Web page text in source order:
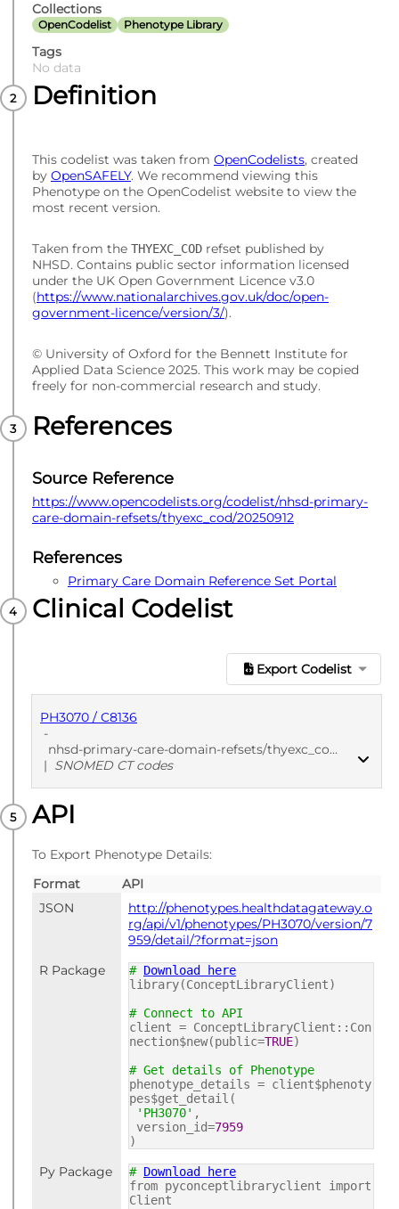
Collections
OpenCodelist Phenotype Library
Tags
No data
Definition
This codelist was taken from OpenCodelists, created
by OpenSAFELY. We recommend viewing this
Phenotype on the OpenCodelist website to view the
most recent version.
Taken from the THYEXC_COD refset published by
NHSD. Contains public sector information licensed
under the UK Open Government Licence v3.0
(https://www.nationalarchives.gov.uk/doc/open-
government-licence/version/3/).
© University of Oxford for the Bennett Institute for
Applied Data Science 2025. This work may be copied
freely for non-commercial research and study.
References
Source Reference
https://www.opencodelists.org/codelist/nhsd-primary-
care-domain-refsets/thyexc_cod/20250912
References
Primary Care Domain Reference Set Portal
Clinical Codelist
Export Codelist
PH3070 / C8136
-
nhsd-primary-care-domain-refsets/thyexc_cod/20250912
| SNOMED CT codes
PUBLISHED
API
To Export Phenotype Details:
Format
API
JSON
http://phenotypes.healthdatagateway.o
rg/api/v1/phenotypes/PH3070/version/7
959/detail/?format=json
R Package
# Download here
library(ConceptLibraryClient)
# Connect to API
client = ConceptLibraryClient::Con
nection$new(public=TRUE)
# Get details of Phenotype
phenotype_details = client$phenoty
pes$get_detail(
'PH3070' ,
version_id=7959
)
Py Package # Download here
from pyconceptlibraryclient import
Client